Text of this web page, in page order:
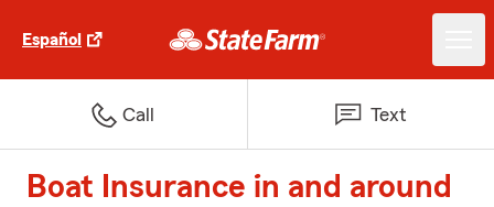
Español
Call Text
Boat Insurance in and around